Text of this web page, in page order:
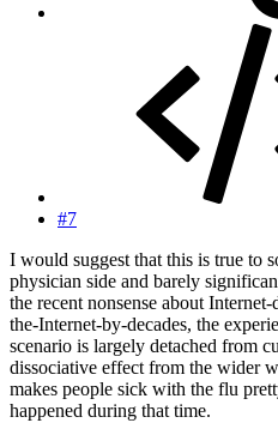
#7
I would suggest that this is true to
physician side and barely
the recent nonsense about
the-Internet-by-decades, the
scenario is largely detached from
dissociative effect from the wider
makes people sick with the flu
happened during that time.